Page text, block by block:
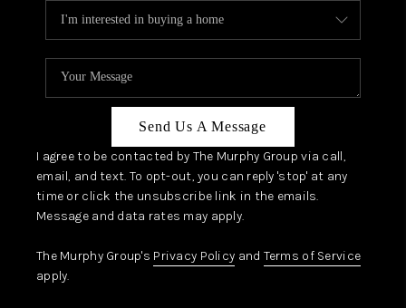
Send Us A Message
I agree to be contacted by The Murphy Group via call,
email, and text. To opt-out, you can reply 'stop' at any
time or click the unsubscribe link in the emails.
Message and data rates may apply.
The Murphy Group's Privacy Policy and Terms of Service
apply.